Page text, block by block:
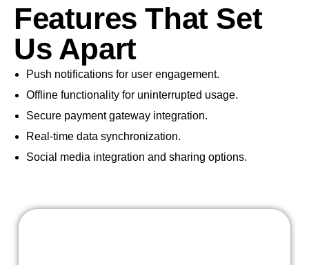
Features That Set
Us Apart
Push notifications for user engagement.
Offline functionality for uninterrupted usage.
Secure payment gateway integration.
Real-time data synchronization.
Social media integration and sharing options.